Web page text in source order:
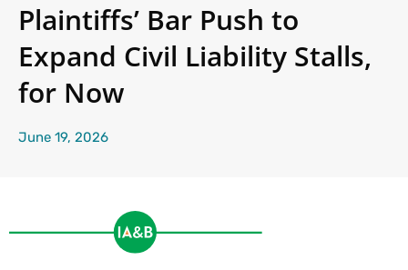
d
i
o
o
b
e
g
m
Plaintiffs’ Bar Push to
Expand Civil Liability Stalls,
for Now
June 19, 2026